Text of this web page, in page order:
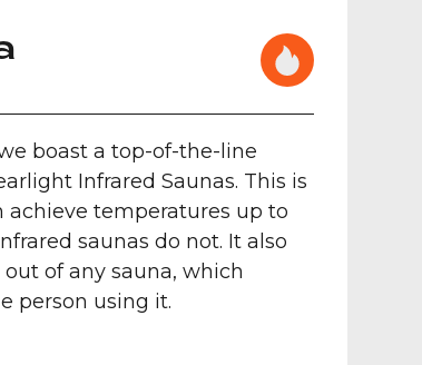
boast a top-of-the-line
Infrared Saunas. This is
achieve temperatures up to
saunas do not. It also
of any sauna, which
person using it.